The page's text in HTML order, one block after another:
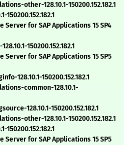
other-128.10.1-150200.152.182.1
150200.152.182.1
Server for SAP Applications 15 SP4
150200.152.182.1
Server for SAP Applications 15 SP5
128.10.1-150200.152.182.1
common-128.10.1-
128.10.1-150200.152.182.1
other-128.10.1-150200.152.182.1
150200.152.182.1
Server for SAP Applications 15 SP5